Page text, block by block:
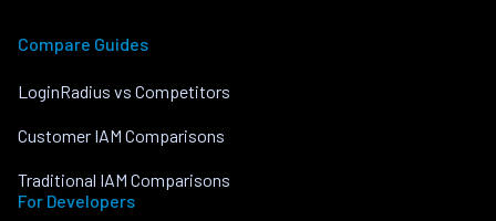
Compare Guides
LoginRadius vs Competitors
Customer IAM Comparisons
Traditional IAM Comparisons
For Developers